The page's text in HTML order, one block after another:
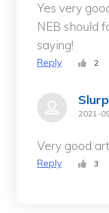
Yes very
NEB should
saying!
Reply 2
2021-
Very good
Reply 3